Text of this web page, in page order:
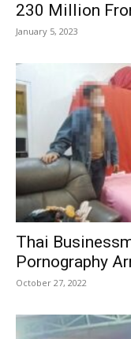
230 Million
January 5, 2023
Thai
Pornography
October 27, 2022